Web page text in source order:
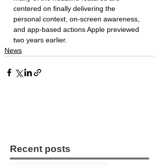
centered on finally delivering the
personal context, on-screen awareness,
and app-based actions Apple previewed
two years earlier.
News
Recent posts